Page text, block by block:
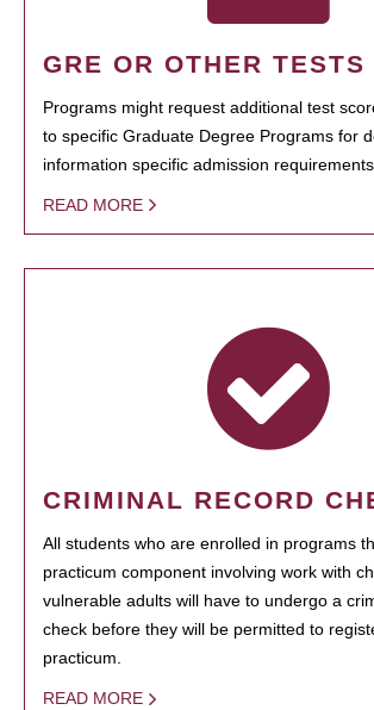
GRE OR OTHER TESTS
Programs might request additional test
to specific Graduate Degree Programs for
information specific admission
READ MORE
CRIMINAL RECORD
All students who are enrolled in programs
practicum component involving work with
vulnerable adults will have to undergo a
check before they will be permitted to
practicum.
READ MORE